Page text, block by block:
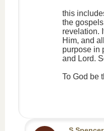
this
the
revelation.
Him, and
purpose in
and Lord.
To God be